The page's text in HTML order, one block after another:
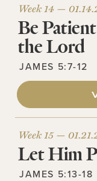
Week 14 —
Be
the Lord
JAMES 5:7-12
Week 15 —
Let Him
JAMES 5:13-18